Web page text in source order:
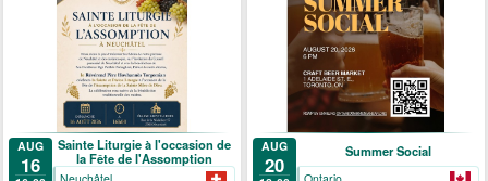
AUG
16
Sainte Liturgie à l'occasion de
la Fête de l'Assomption
AUG
20
Summer Social